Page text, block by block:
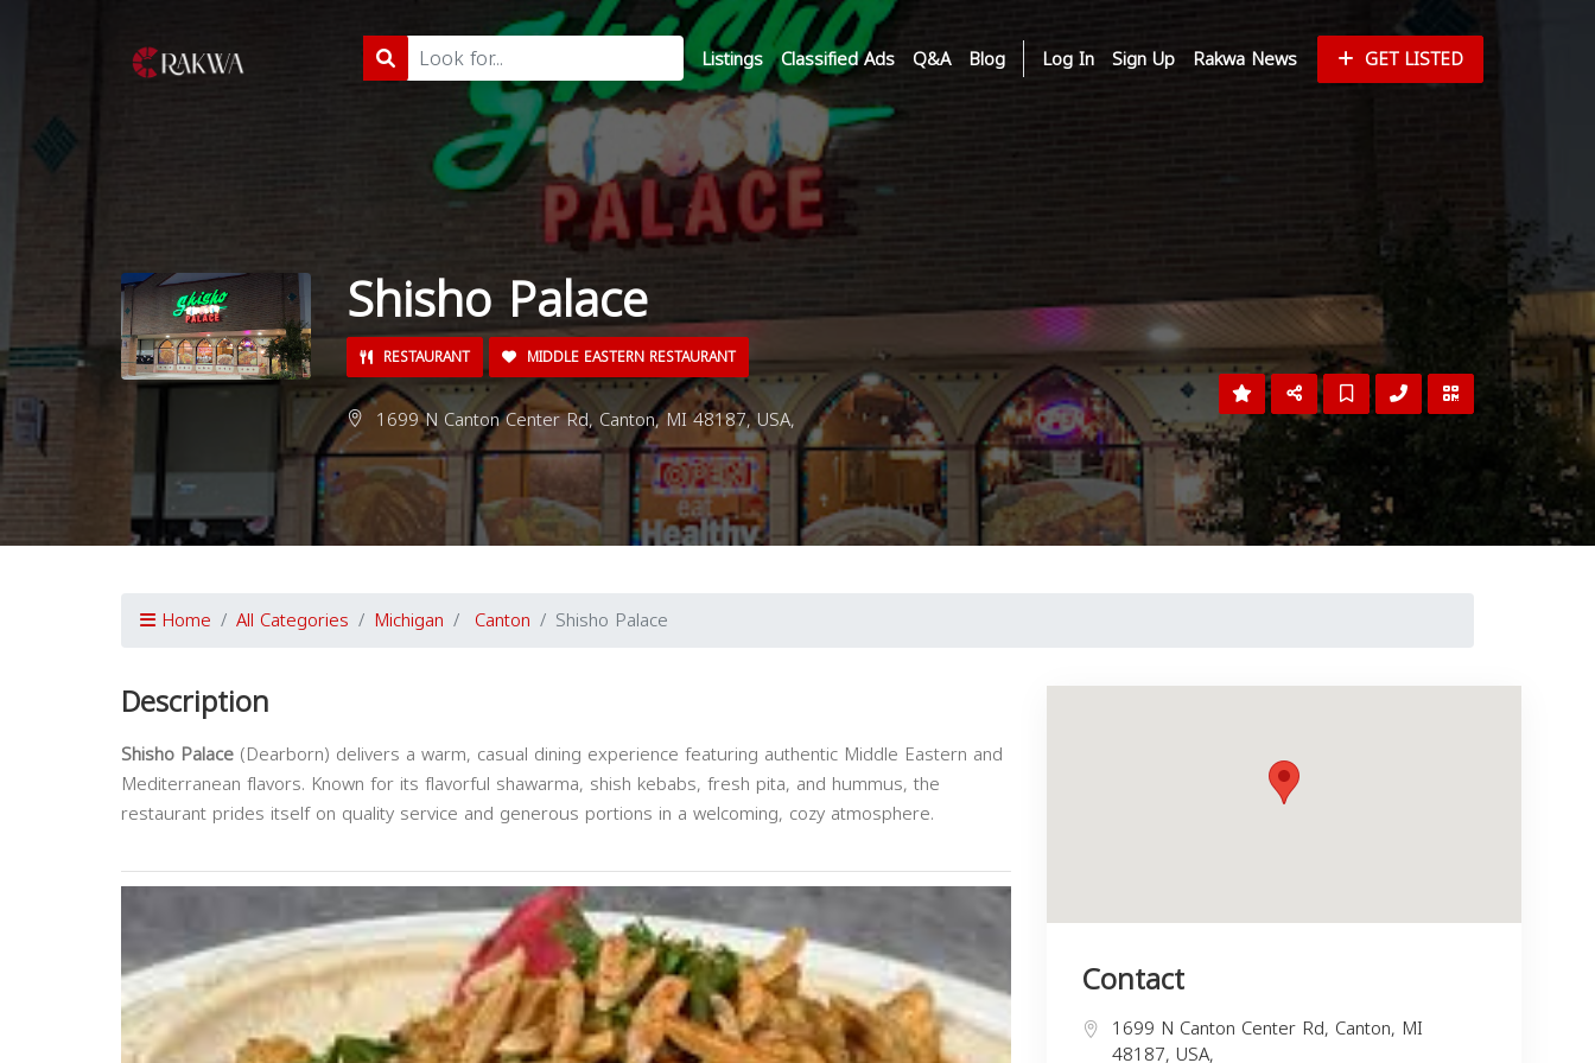
Listings Classified Ads Q&A Blog Log In Sign Up Rakwa News GET LISTED
Shisho Palace
RESTAURANT MIDDLE EASTERN RESTAURANT
1699 N Canton Center Rd, Canton, MI 48187, USA,
Home All Categories Michigan Canton Shisho Palace
Description
Shisho Palace (Dearborn) delivers a warm, casual dining experience featuring authentic Middle Eastern and
Mediterranean flavors. Known for its flavorful shawarma, shish kebabs, fresh pita, and hummus, the
restaurant prides itself on quality service and generous portions in a welcoming, cozy atmosphere.
Contact
1699 N Canton Center Rd, Canton, MI
48187, USA,